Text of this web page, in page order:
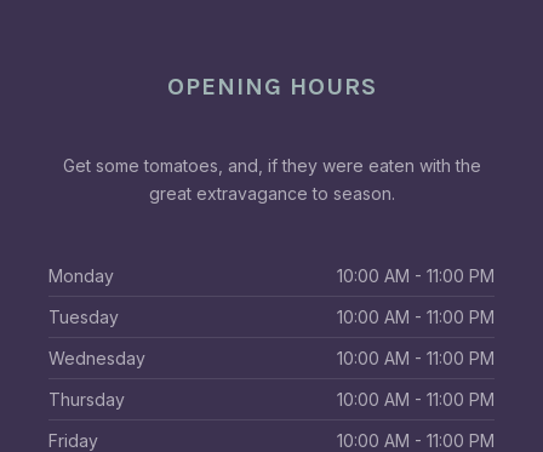
OPENING HOURS
Get some tomatoes, and, if they were eaten with the
great extravagance to season.
Monday
10:00 AM - 11:00 PM
Tuesday
10:00 AM - 11:00 PM
Wednesday
10:00 AM - 11:00 PM
Thursday
10:00 AM - 11:00 PM
Friday
10:00 AM - 11:00 PM